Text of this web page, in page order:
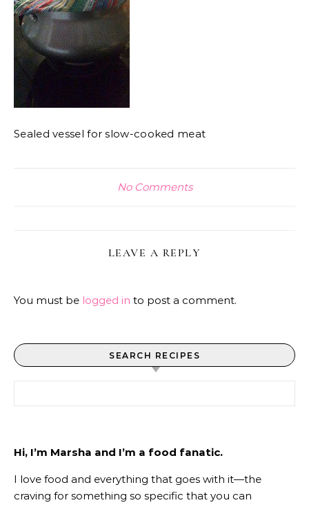
Sealed vessel for slow-cooked meat
No Comments
LEAVE A REPLY
You must be logged in to post a comment.
SEARCH RECIPES
Hi, I’m Marsha and I’m a food fanatic.
I love food and everything that goes with it—the
craving for something so specific that you can